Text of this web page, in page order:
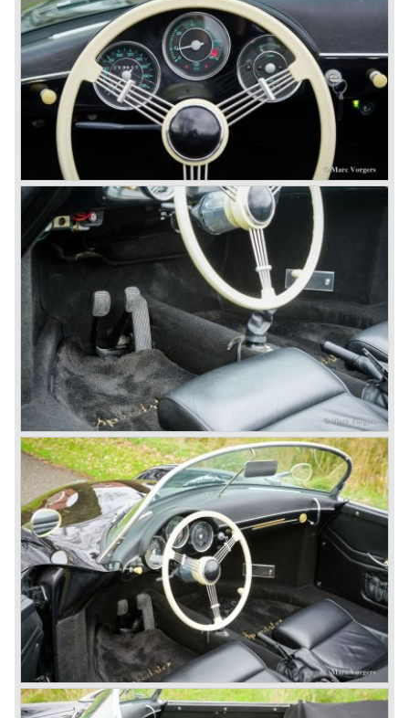
The market proved the opposite for Porsche. The Porsche
911 sold and sells very well and would prove to be
timeless by design. The basic 911 concept and
dimensions evaluated over the years and the car became
fully thoroughbred.
The first extensive redesign (without change of concept
and basic shape) would be materialized in the Porsche
911/993 which was presented in the year 1993...
The Porsche 911 was designed with a steel unitary
bodywork construction in which the engine was located
behind the rear axle. The 911 engine is a air-cooled six
cylinder "boxer" engine. The suspension of the Porsche
911 was independent from the start as was a five speed
gearbox with floor shift.
The air-cooled Porsche 911 six cylinder boxer engine
would evaluate enormous through the 35 years of
production; it grew from 2 liter capacity up to 3.6 liter... The
six cylinder boxer engine is still built but was converted to
liquid cooling to keep up with sound- and emission control
standards. The liquid cooled six cylinder boxer engine was
presented in the 911/996 model which was introduced in
the year 1998.
911 models from 1963 up to today:
The 2-liter 911 1963 - 1969, the 2.2-liter 911 1970 - 1971,
the 2.4-liter 911 1972 - 1973, the 2.7-liter 911 1974 - 1977,
the 911 Turbo 1975 - 1993, the 911 SC 1978 - 1983, the
911 Carrera 3.2 1984 - 1989, the 911/964 Carrera 4 and 2
1989 - 1993, the 911/993 Carrera 1993 - 1998, the 911/996
Carrera (liquid cooled) 1997 - present day.
In the many years of Porsche 356 and 911 production
Porsche also designed many successful racing cars such
as the 1958 Porsche 718 RSK Spyder. (Click here tot take
a look at, amongst others, 6 championship winning
Porsche GT sports cars).
Porsche also designed and built sportscars for street use
fitted with centrally mounted engines and front mounted
engines.
In the year 1969 the result of a project in cooperation with
Volkswagen was the VW-Porsche 914. This car was fitted
with a centrally mounted VW four cylinder engine. Also a
limited series was built with the two liter Porsche flat six
engine; this car was named Porsche 914-6. The VW-
Porsche 914 was a huge success, over 100.000 were